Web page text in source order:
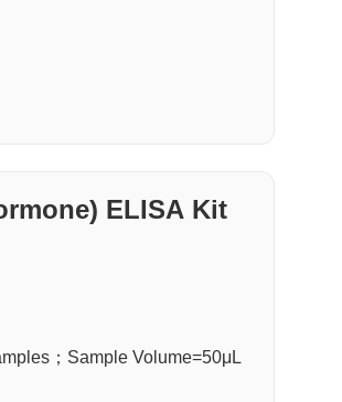
ELISA Kit
；Sample Volume=50μL